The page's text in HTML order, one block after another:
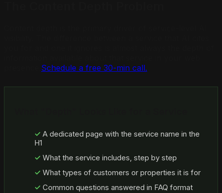
Schedule a free 30-min call.
A dedicated page with the service name in the
H1
What the service includes, step by step
What types of customers or properties it is for
Common questions answered in FAQ format